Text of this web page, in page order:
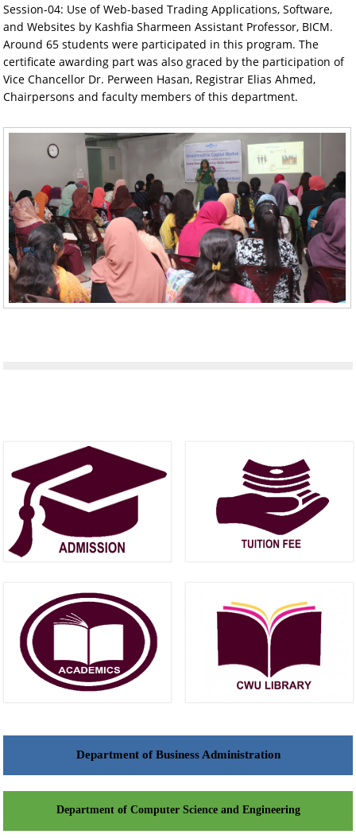
Session-04: Use of Web-based Trading Applications, Software,
and Websites by Kashfia Sharmeen Assistant Professor, BICM.
Around 65 students were participated in this program. The
certificate awarding part was also graced by the participation of
Vice Chancellor Dr. Perween Hasan, Registrar Elias Ahmed,
Chairpersons and faculty members of this department.
Department of Business Administration
Department of Computer Science and Engineering